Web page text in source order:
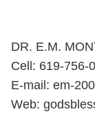
DR. E.M.
Cell: 619-756-
E-mail: em-
Web: